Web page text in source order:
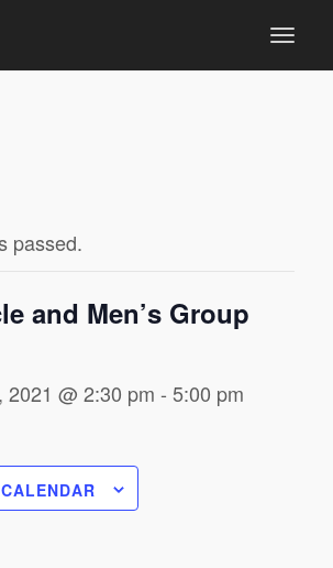
passed.
and Men’s Group
2021 @ 2:30 pm - 5:00 pm